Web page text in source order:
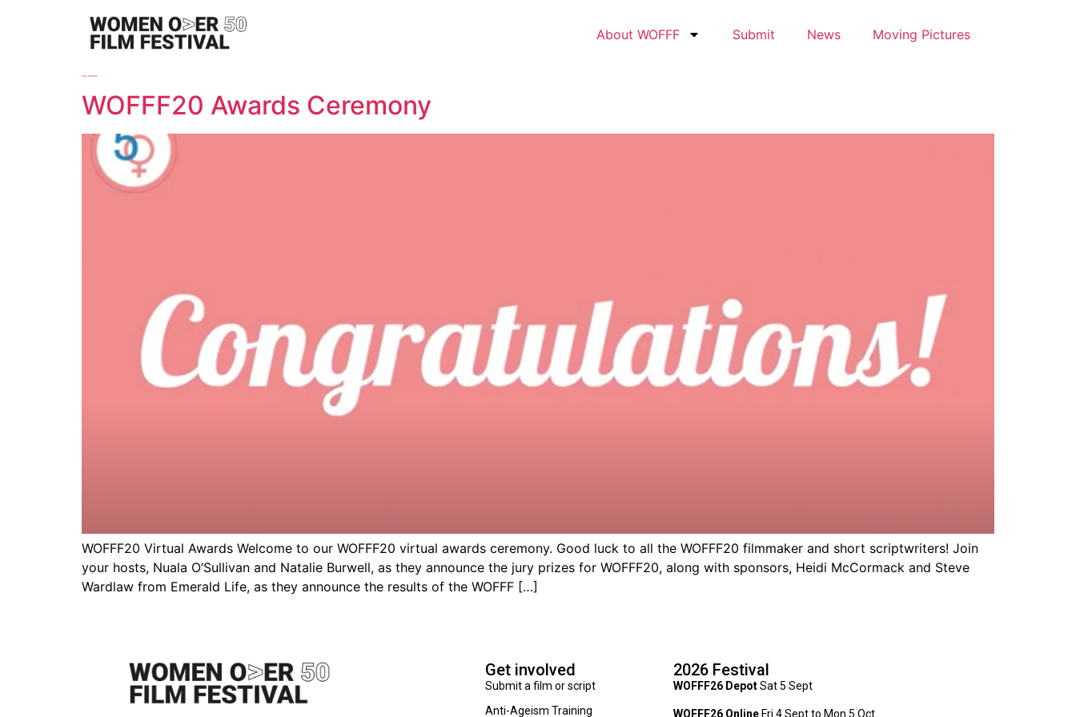
About WOFFF Submit News Moving Pictures
Tag: winners
WOFFF20 Awards Ceremony
WOFFF20 Virtual Awards Welcome to our WOFFF20 virtual awards ceremony. Good luck to all the WOFFF20 filmmaker and short scriptwriters! Join
your hosts, Nuala O’Sullivan and Natalie Burwell, as they announce the jury prizes for WOFFF20, along with sponsors, Heidi McCormack and Steve
Wardlaw from Emerald Life, as they announce the results of the WOFFF […]
Get involved
Submit a film or script
Anti-Ageism Training
2026 Festival
WOFFF26 DepotSat 5 Sept
WOFFF26 OnlineFri 4 Sept to Mon 5 Oct